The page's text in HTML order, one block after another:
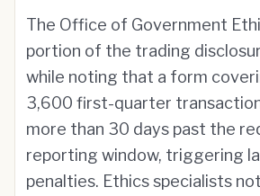
The Office of Government
portion of the trading
while noting that a form
3,600 first-quarter
more than 30 days past the
reporting window, triggering
penalties. Ethics specialists